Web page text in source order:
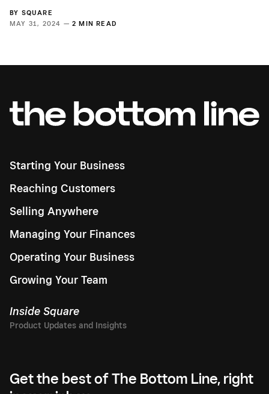
BY SQUARE
MAY 31, 2024 — 2 MIN READ
Starting Your Business
Reaching Customers
Selling Anywhere
Managing Your Finances
Operating Your Business
Growing Your Team
Inside Square
Get the best of The Bottom Line, right